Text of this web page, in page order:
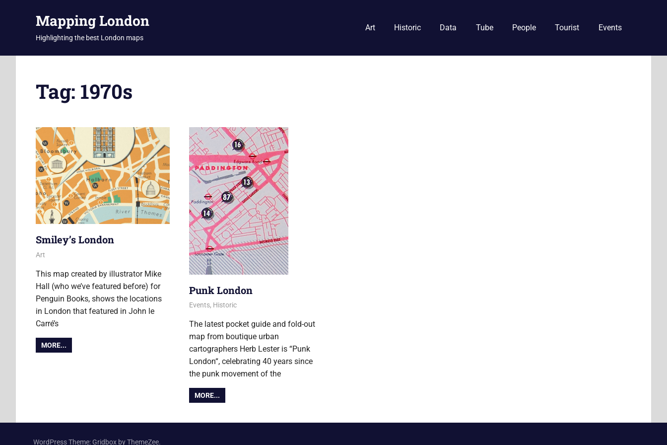
Mapping London
Highlighting the best London maps
Art Historic Data Tube People Tourist Events
Tag: 1970s
Smiley’s London
22 August 2017
Ollie
Art
This map created by illustrator Mike
Hall (who we’ve featured before) for
Penguin Books, shows the locations
in London that featured in John le
Carré’s
MORE...
Punk London
8 March 2016
Ollie
Events, Historic
The latest pocket guide and fold-out
map from boutique urban
cartographers Herb Lester is “Punk
London“, celebrating 40 years since
the punk movement of the
MORE...
WordPress Theme: Gridbox by ThemeZee.